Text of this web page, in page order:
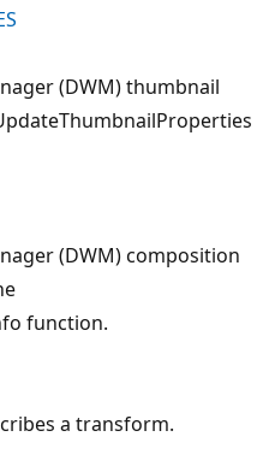
(DWM) thumbnail
(DWM) composition
function.
a transform.